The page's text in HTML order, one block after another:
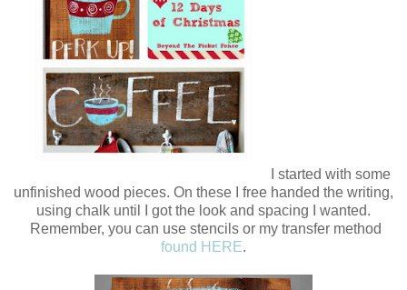
I started with some
unfinished wood pieces. On these I free handed the writing,
using chalk until I got the look and spacing I wanted.
Remember, you can use stencils or my transfer method
found HERE.